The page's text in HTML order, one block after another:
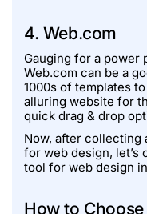
4. Web.com
Gauging for a power
Web.com can be a
1000s of templates
alluring website for
quick drag & drop
Now, after collecting
for web design, let’s
tool for web design
How to